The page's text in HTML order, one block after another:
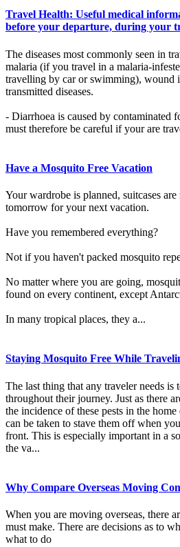
Travel Health: Useful medical
before your departure, during your
The diseases most commonly seen in
malaria (if you travel in a malaria-
travelling by car or swimming), wound
transmitted diseases.
- Diarrhoea is caused by contaminated
must therefore be careful if your are
Have a Mosquito Free Vacation
Your wardrobe is planned, suitcases
tomorrow for your next vacation.
Have you remembered everything?
Not if you haven't packed mosquito
No matter where you are going,
found on every continent, except
In many tropical places, they a...
Staying Mosquito Free While
The last thing that any traveler needs is
throughout their journey. Just as there
the incidence of these pests in the
can be taken to stave them off when
front. This is especially important in a
the va...
Why Compare Overseas Moving
When you are moving overseas, there
must make. There are decisions as to
what to do